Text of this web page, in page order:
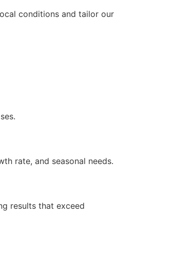
conditions and tailor our
rate, and seasonal needs.
results that exceed